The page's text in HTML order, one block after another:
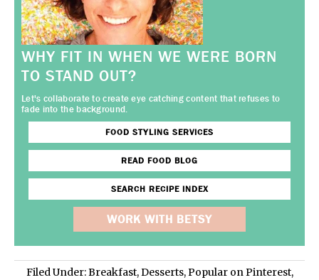
WHY FIT IN WHEN WE WERE BORN
TO STAND OUT?
Let's collaborate to create eye catching content that refuses to
fade into the background.
FOOD STYLING SERVICES
READ FOOD BLOG
SEARCH RECIPE INDEX
WORK WITH BETSY
Filed Under:Breakfast, Desserts, Popular on Pinterest,